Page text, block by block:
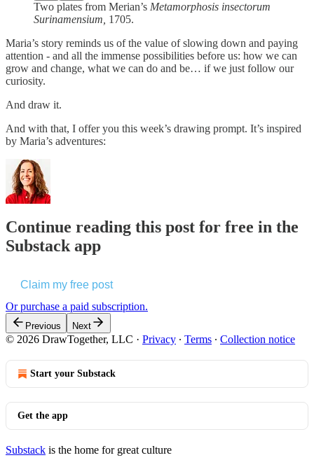
Two plates from Merian’s Metamorphosis insectorum
Surinamensium, 1705.
Maria’s story reminds us of the value of slowing down and paying
attention - and all the immense possibilities before us: how we can
grow and change, what we can do and be… if we just follow our
curiosity.
And draw it.
And with that, I offer you this week’s drawing prompt. It’s inspired
by Maria’s adventures:
Continue reading this post for free in the
Substack app
Claim my free post
Or purchase a paid subscription.
Previous Next
© 2026 DrawTogether, LLC · Privacy ∙ Terms ∙ Collection notice
Start your Substack
Get the app
Substack is the home for great culture